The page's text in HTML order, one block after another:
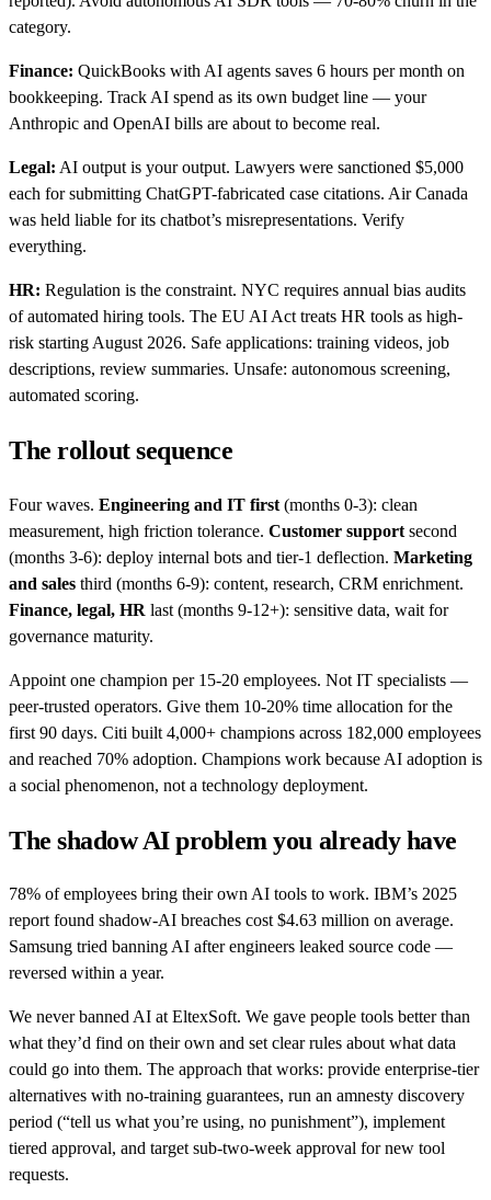
category.
Finance: QuickBooks with AI agents saves 6 hours per month on
bookkeeping. Track AI spend as its own budget line — your
Anthropic and OpenAI bills are about to become real.
Legal: AI output is your output. Lawyers were sanctioned $5,000
each for submitting ChatGPT-fabricated case citations. Air Canada
was held liable for its chatbot’s misrepresentations. Verify
everything.
HR: Regulation is the constraint. NYC requires annual bias audits
of automated hiring tools. The EU AI Act treats HR tools as high-
risk starting August 2026. Safe applications: training videos, job
descriptions, review summaries. Unsafe: autonomous screening,
automated scoring.
The rollout sequence
Four waves. Engineering and IT first (months 0-3): clean
measurement, high friction tolerance. Customer support second
(months 3-6): deploy internal bots and tier-1 deflection. Marketing
and sales third (months 6-9): content, research, CRM enrichment.
Finance, legal, HR last (months 9-12+): sensitive data, wait for
governance maturity.
Appoint one champion per 15-20 employees. Not IT specialists —
peer-trusted operators. Give them 10-20% time allocation for the
first 90 days. Citi built 4,000+ champions across 182,000 employees
and reached 70% adoption. Champions work because AI adoption is
a social phenomenon, not a technology deployment.
The shadow AI problem you already have
78% of employees bring their own AI tools to work. IBM’s 2025
report found shadow-AI breaches cost $4.63 million on average.
Samsung tried banning AI after engineers leaked source code —
reversed within a year.
We never banned AI at EltexSoft. We gave people tools better than
what they’d find on their own and set clear rules about what data
could go into them. The approach that works: provide enterprise-tier
alternatives with no-training guarantees, run an amnesty discovery
period (“tell us what you’re using, no punishment”), implement
tiered approval, and target sub-two-week approval for new tool
requests.